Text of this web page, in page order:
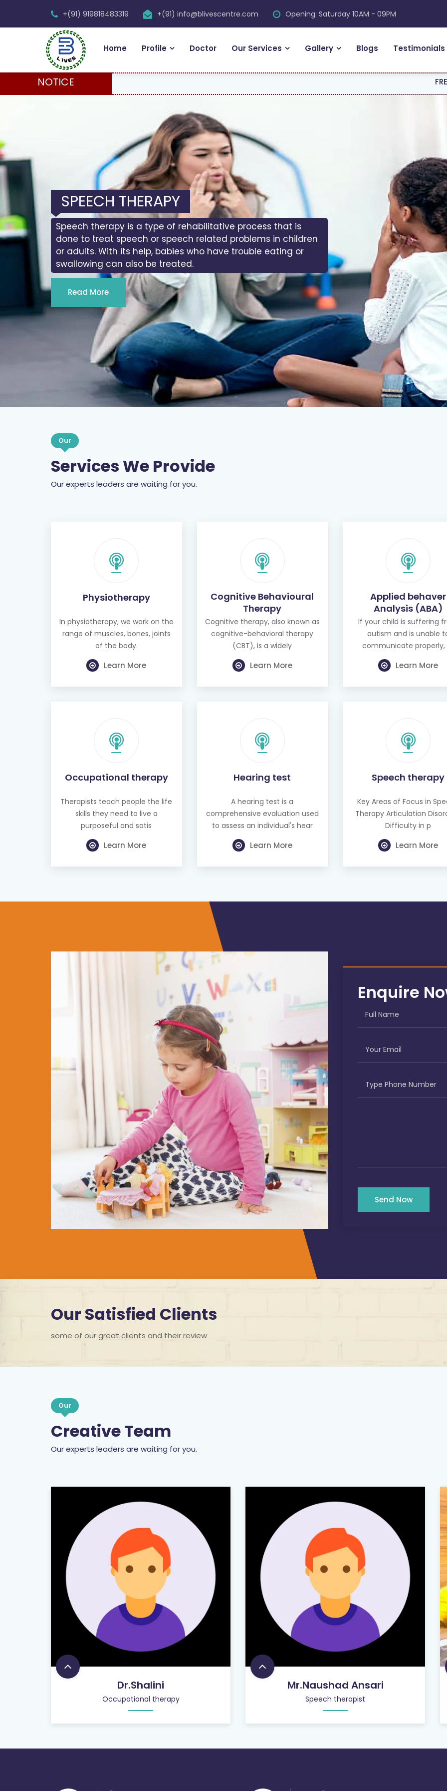
+(91) 919818483319 +(91) info@blivescentre.com Opening: Saturday 10AM - 09PM
Home Profile Doctor Our Services Gallery Blogs Testimonials
NOTICE FREE
PHYSIOTHERAPY
In physiotherapy, we work on the range of muscles, bones,
joints of the body.
Read More
Services We Provide
Our experts leaders are waiting for you.
Physiotherapy
In physiotherapy, we work on the
of the body.
Learn More
Cognitive Behavioural
Cognitive therapy, also known as
cognitive-behavioral therapy
(CBT), is a widely
Learn More
Applied behaver
If your child is suffering
autism and is unable
communicate properly,
Learn More
Occupational therapy
Therapists teach people the life
purposeful and satis
Learn More
Hearing test
A hearing test is a
to assess an individual's hear
Learn More
Speech therapy
Key Areas of Focus in
Difficulty in p
Learn More
Enquire
some of our great clients and their review
Creative Team
Our experts leaders are waiting for you.